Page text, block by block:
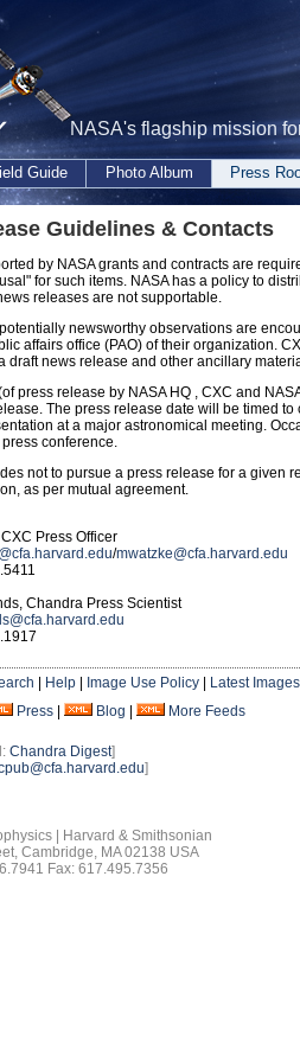
NASA's flagship mission
Guide Photo Album Press
Guidelines & Contacts
by NASA grants and contracts are
for such items. NASA has a policy to
releases are not supportable.
newsworthy observations are
affairs office (PAO) of their organization.
draft news release and other ancillary
press release by NASA HQ , CXC and
The press release date will be timed
at a major astronomical meeting.
conference.
not to pursue a press release for a
as per mutual agreement.
Press Officer
/mwatzke@cfa.harvard.edu
Chandra Press Scientist
Help Image Use Policy Latest Images
Press Blog More Feeds
Chandra Digest]
]
| Harvard & Smithsonian
Cambridge, MA 02138 USA
Fax: 617.495.7356